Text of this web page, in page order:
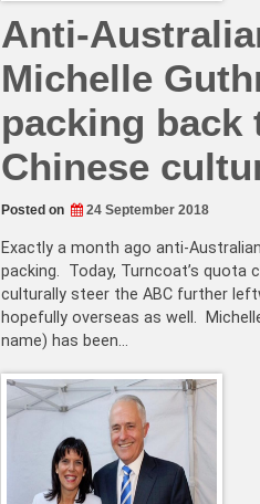
Anti-
Michelle
packing back
Chinese
Posted on 24 September 2018
Exactly a month ago anti-
packing. Today, Turncoat’s quota
culturally steer the ABC further
hopefully overseas as well.
name) has been…